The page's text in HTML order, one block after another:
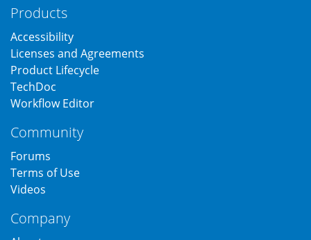
Products
Accessibility
Licenses and Agreements
Product Lifecycle
TechDoc
Workflow Editor
Community
Forums
Terms of Use
Videos
Company